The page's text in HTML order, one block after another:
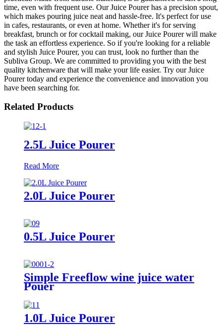
time, even with frequent use. Our Juice Pourer has a precision spout,
which makes pouring juice neat and hassle-free. It's perfect for use
in cafes, restaurants, or even at home. Whether it's for serving
breakfast, brunch or for cocktail making, our Juice Pourer will make
the task an effortless experience. So if you're looking for a reliable
and stylish Juice Pourer, you can trust, look no further than the
Subliva Group. We are committed to providing you with the best
quality kitchenware that will make your life easier. Try our Juice
Pourer today and experience the convenience and innovation you
have been searching for.
Related Products
2.5L Juice Pourer
Read More
2.0L Juice Pourer
0.5L Juice Pourer
Simple Freeflow wine juice water
Pouer
1.0L Juice Pourer